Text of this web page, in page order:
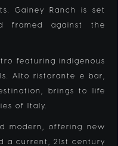
Gainey Ranch is set
framed against the
featuring indigenous
Alto ristorante e bar,
brings to life
of Italy.
modern, offering new
a current, 21st century